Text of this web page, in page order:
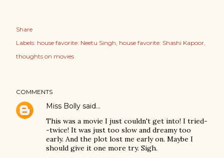
Share
Labels: house favorite: Neetu Singh house favorite: Shashi Kapoor
thoughts on movies
COMMENTS
Miss Bolly said…
This was a movie I just couldn't get into! I tried-
-twice! It was just too slow and dreamy too
early. And the plot lost me early on. Maybe I
should give it one more try. Sigh.